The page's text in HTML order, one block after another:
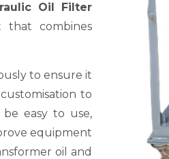
Oil Filter
that combines
to ensure it
to
easy to use,
equipment
oil and